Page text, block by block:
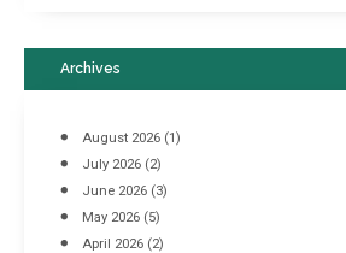
Archives
August 2026 (1)
July 2026 (2)
June 2026 (3)
May 2026 (5)
April 2026 (2)